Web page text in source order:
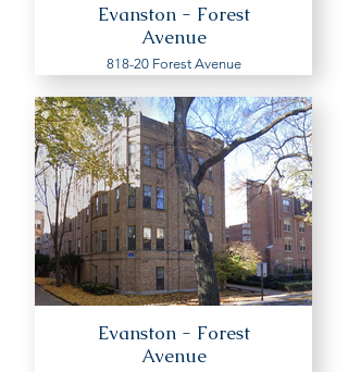
Evanston - Forest
Avenue
818-20 Forest Avenue
Evanston - Forest
Avenue